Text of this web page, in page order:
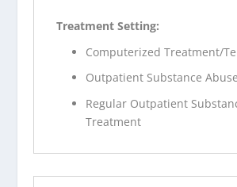
Treatment Setting:
Computerized Treatment/
Outpatient Substance
Regular Outpatient
Treatment